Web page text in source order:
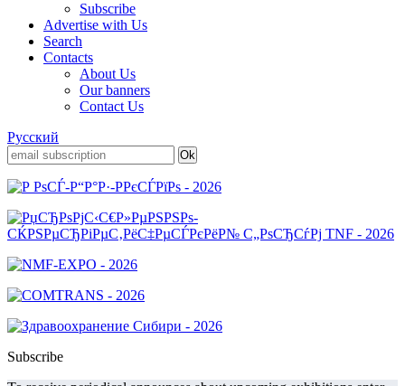
Subscribe
Advertise with Us
Search
Contacts
About Us
Our banners
Contact Us
Русский
Subscribe